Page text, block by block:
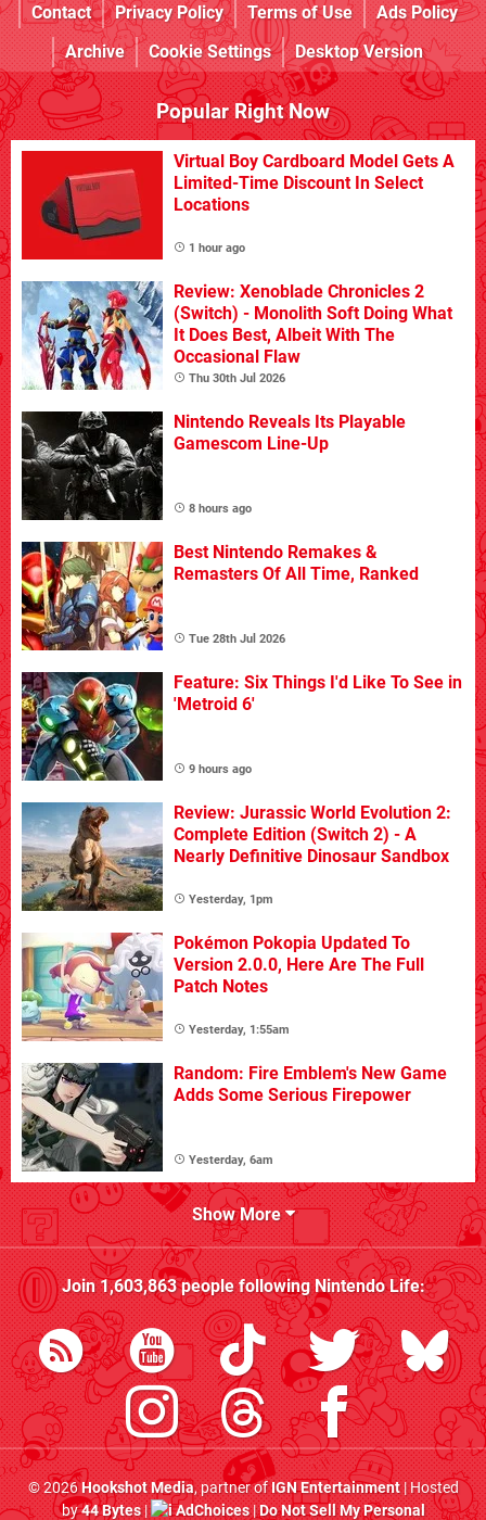
Contact
Privacy Policy Terms of Use
Ads Policy
Archive
Cookie Settings Desktop Version
Popular Right Now
Virtual Boy Cardboard Model Gets A
Limited-Time Discount In Select
Locations
1 hour ago
Review: Xenoblade Chronicles 2
(Switch) - Monolith Soft Doing What
It Does Best, Albeit With The
Occasional Flaw
Thu 30th Jul 2026
Nintendo Reveals Its Playable
Gamescom Line-Up
8 hours ago
Best Nintendo Remakes &
Remasters Of All Time, Ranked
Tue 28th Jul 2026
Feature: Six Things I'd Like To See in
'Metroid 6'
9 hours ago
Review: Jurassic World Evolution 2:
Complete Edition (Switch 2) - A
Nearly Definitive Dinosaur Sandbox
Yesterday, 1pm
Pokémon Pokopia Updated To
Version 2.0.0, Here Are The Full
Patch Notes
Yesterday, 1:55am
Random: Fire Emblem's New Game
Adds Some Serious Firepower
Yesterday, 6am
Show More
Join1,603,863people followingNintendo Life:
© 2026Hookshot Media, partner ofIGN Entertainment| Hosted
by44 Bytes| AdChoices|Do Not Sell My Personal